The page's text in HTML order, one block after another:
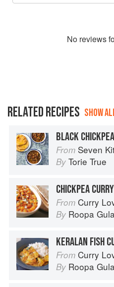
No reviews
RELATED RECIPES SHOW
BLACK
From Seven
By Torie True
CHICKPEA CURRY
From Curry Lovers
By Roopa
KERALAN FISH
From Curry Lovers
By Roopa